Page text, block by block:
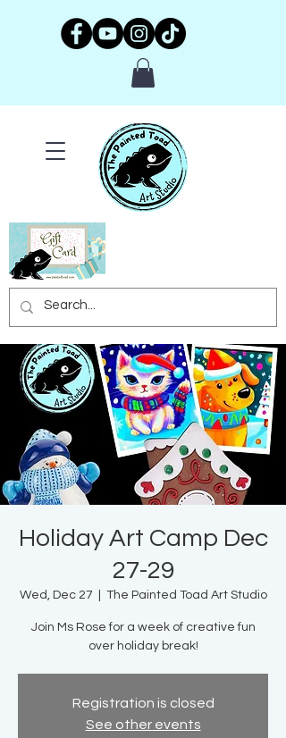
Holiday Art Camp Dec
27-29
Wed, Dec 27 The Painted Toad Art Studio
Join Ms Rose for a week of creative fun
over holiday break!
Registration is closed
See other events